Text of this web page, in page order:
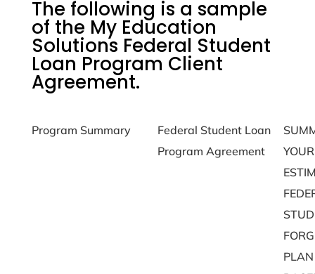
The following is a sample
of the My Education
Solutions Federal Student
Loan Program Client
Agreement.
Program Summary
Federal Student Loan
Program Agreement
Debt
Form
YOUR
PLAN